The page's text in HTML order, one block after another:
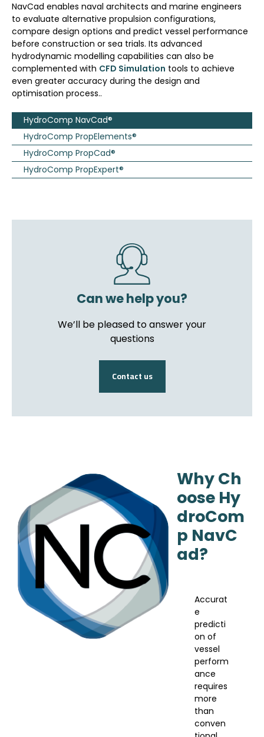
HydroComp NavCad®
HydroComp PropElements®
HydroComp PropCad®
HydroComp PropExpert®
Can we help you?
We’ll be pleased to answer your
questions
Contact us
NavCad enables naval architects and marine engineers
to evaluate alternative propulsion configurations,
compare design options and predict vessel performance
before construction or sea trials. Its advanced
hydrodynamic modelling capabilities can also be
complemented with CFD Simulation tools to achieve
even greater accuracy during the design and
optimisation process..
Why Ch
oose Hy
droCom
p NavC
ad?
Accurat
e
predicti
on of
vessel
perform
ance
requires
more
than
conven